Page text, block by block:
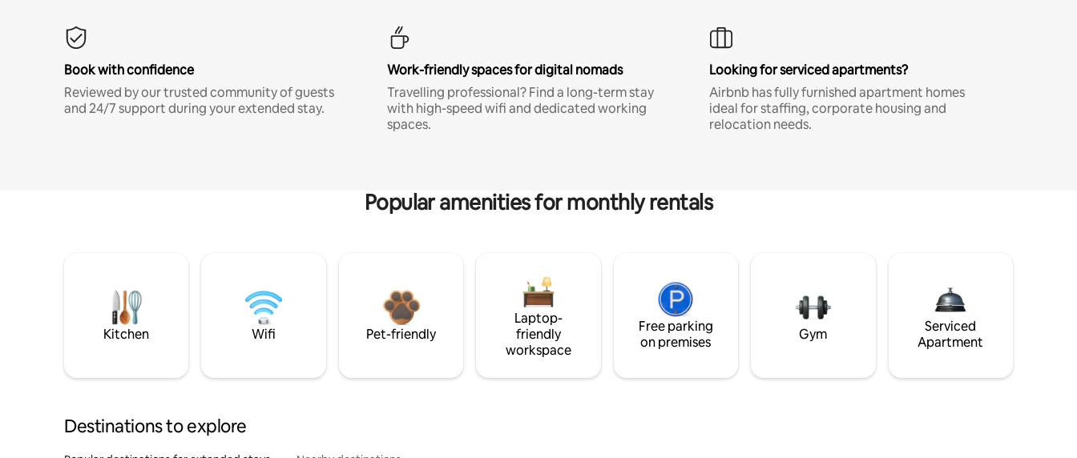
Book with confidence
Reviewed by our trusted community of guests
and 24/7 support during your extended stay.
Work-friendly spaces for digital nomads
Travelling professional? Find a long-term stay
with high-speed wifi and dedicated working
spaces.
Looking for serviced apartments?
Airbnb has fully furnished apartment homes
ideal for staffing, corporate housing and
relocation needs.
Popular amenities for monthly rentals
Kitchen Wifi Pet-friendly
Laptop-
friendly
workspace
Free parking
on premises
Gym
Serviced
Apartment
Destinations to explore